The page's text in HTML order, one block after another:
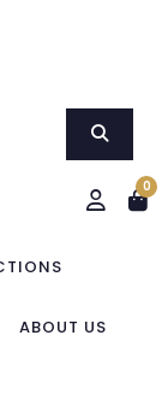
0
ABOUT US